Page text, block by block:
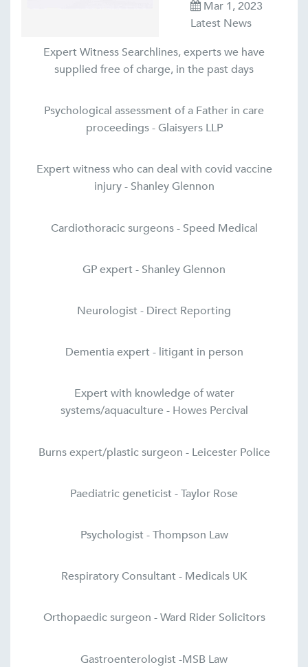
Mar 1, 2023
Latest News
Expert Witness Searchlines, experts we have
supplied free of charge, in the past days
Psychological assessment of a Father in care
proceedings - Glaisyers LLP
Expert witness who can deal with covid vaccine
injury - Shanley Glennon
Cardiothoracic surgeons - Speed Medical
GP expert - Shanley Glennon
Neurologist - Direct Reporting
Dementia expert - litigant in person
Expert with knowledge of water
systems/aquaculture - Howes Percival
Burns expert/plastic surgeon - Leicester Police
Paediatric geneticist - Taylor Rose
Psychologist - Thompson Law
Respiratory Consultant - Medicals UK
Orthopaedic surgeon - Ward Rider Solicitors
Gastroenterologist -MSB Law